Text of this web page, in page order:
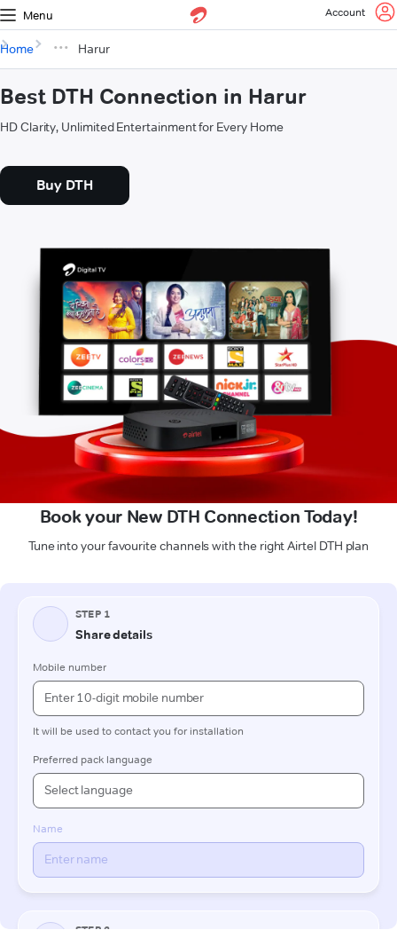
Menu Account
Home Harur
Best DTH Connection in Harur
HD Clarity, Unlimited Entertainment for Every Home
Buy DTH
Book your New DTH Connection Today!
Tune into your favourite channels with the right Airtel DTH plan